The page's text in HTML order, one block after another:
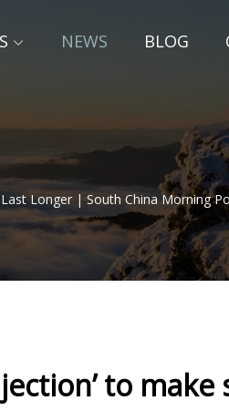
NEWS BLOG
Longer | South China Morning
to